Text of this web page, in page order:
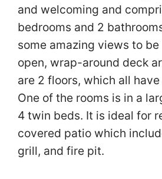
and welcoming and
bedrooms and 2
some amazing views to
open, wrap-around deck
are 2 floors, which all
One of the rooms is in a
4 twin beds. It is ideal for
covered patio which
grill, and fire pit.